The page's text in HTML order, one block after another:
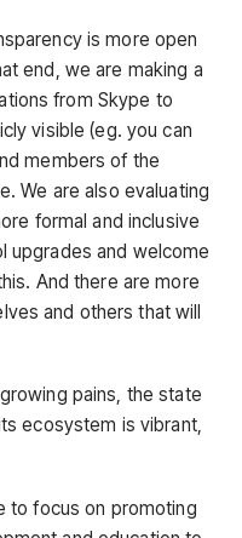
is more open
end, we are making a
from Skype to
visible (eg. you can
members of the
We are also evaluating
formal and inclusive
upgrades and welcome
And there are more
and others that will
pains, the state
ecosystem is vibrant,
to focus on promoting